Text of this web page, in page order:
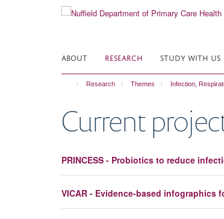
ABOUT RESEARCH STUDY WITH US
Research Themes Infection,
Current
PRINCESS - Probiotics to reduce
VICAR - Evidence-based infographics